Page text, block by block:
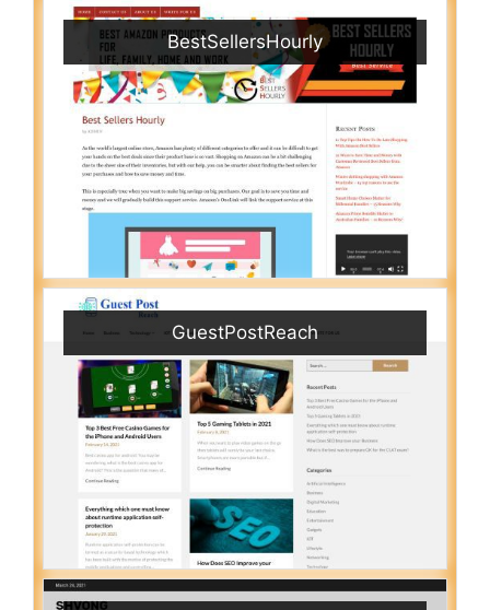
BestSellersHourly
GuestPostReach